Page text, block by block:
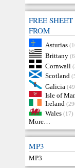
FREE
FROM
Asturias
Brittany
Cornwall
Scotland
Galicia
Isle of
Ireland
Wales (17)
More…
MP3
MP3